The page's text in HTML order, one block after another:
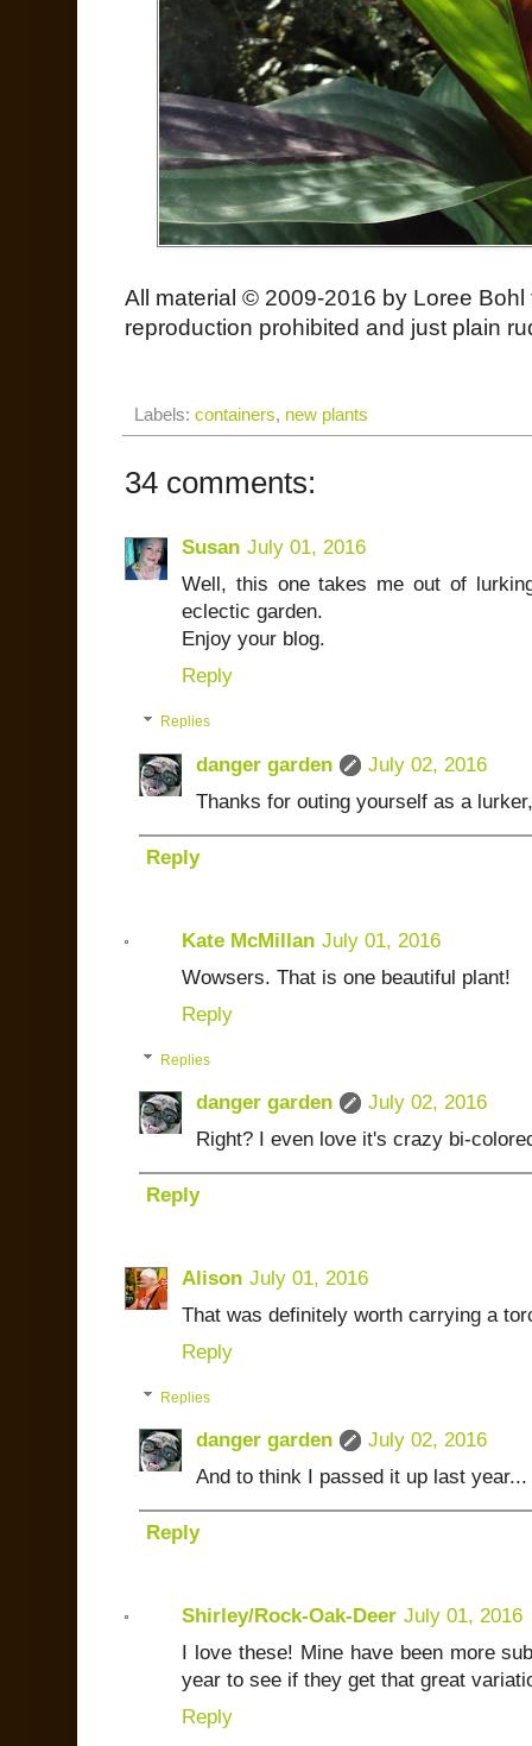
All material © 2009-2016 by Loree
reproduction prohibited and just plain
Labels: containers, new plants
34 comments:
Susan July 01, 2016
Well, this one takes me out of
eclectic garden.
Enjoy your blog.
Reply
Replies
danger garden
July 02, 2016
Thanks for outing yourself as a
Reply
Kate McMillan July 01, 2016
Wowsers. That is one beautiful plant!
Reply
Replies
danger garden
July 02, 2016
Right? I even love it's crazy bi-
Reply
Alison July 01, 2016
That was definitely worth carrying a
Reply
Replies
danger garden
July 02, 2016
And to think I passed it up last year...
Reply
Shirley/Rock-Oak-Deer July 01, 2016
I love these! Mine have been more
year to see if they get that great
Reply